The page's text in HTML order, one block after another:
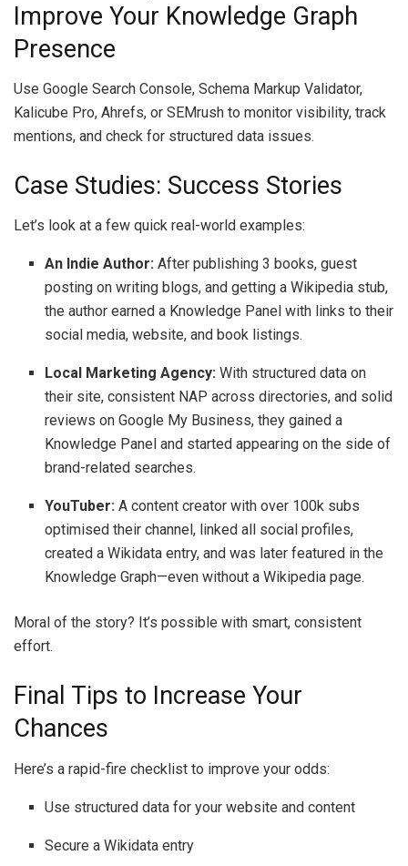
Improve Your Knowledge Graph
Presence
Use Google Search Console, Schema Markup Validator,
Kalicube Pro, Ahrefs, or SEMrush to monitor visibility, track
mentions, and check for structured data issues.
Case Studies: Success Stories
Let’s look at a few quick real-world examples:
An Indie Author: After publishing 3 books, guest
posting on writing blogs, and getting a Wikipedia stub,
the author earned a Knowledge Panel with links to their
social media, website, and book listings.
Local Marketing Agency: With structured data on
their site, consistent NAP across directories, and solid
reviews on Google My Business, they gained a
Knowledge Panel and started appearing on the side of
brand-related searches.
YouTuber: A content creator with over 100k subs
optimised their channel, linked all social profiles,
created a Wikidata entry, and was later featured in the
Knowledge Graph—even without a Wikipedia page.
Moral of the story? It’s possible with smart, consistent
effort.
Final Tips to Increase Your
Chances
Here’s a rapid-fire checklist to improve your odds:
Use structured data for your website and content
Secure a Wikidata entry